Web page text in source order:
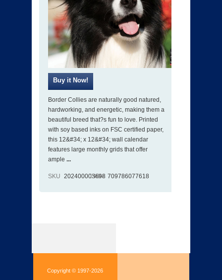
Border Collies are naturally good natured,
hardworking, and energetic, making them a
beautiful breed that?s fun to love. Printed
with soy based inks on FSC certified paper,
this 12&#34; x 12&#34; wall calendar
features large monthly grids that offer
ample ...
SKU 202400003698
ISBN 709786077618
Copyright © 1997-2026